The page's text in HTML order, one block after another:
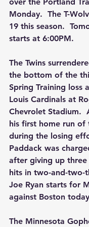
Monday.  The T-
19 this season.
starts at 6:00PM.
The Twins
the bottom of the
Spring Training loss
Louis Cardinals at
Chevrolet Stadium.
his first home run of
during the losing
Paddack was
after giving up three
hits in two-and-two-
Joe Ryan starts for
against Boston
The Minnesota